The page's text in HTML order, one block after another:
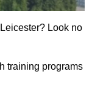
Look no
training programs